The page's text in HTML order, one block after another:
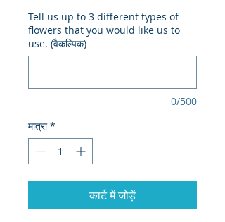
Tell us up to 3 different types of
flowers that you would like us to
use. (वैकल्पिक)
0/500
मात्रा *
कार्ट में जोड़ें